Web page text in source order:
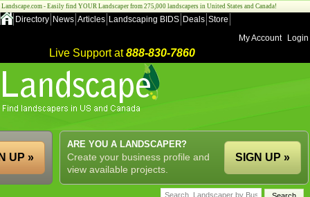
Landscape.com - Easily find YOUR Landscaper from 275,000 landscapers in United States and Canada!
Directory News Articles Landscaping BIDS Deals Store
My Account
Login
Live Support at888-830-7860
ARE YOU A LANDSCAPER?
Create your business profile and
view available projects.
SIGN UP »
UP »